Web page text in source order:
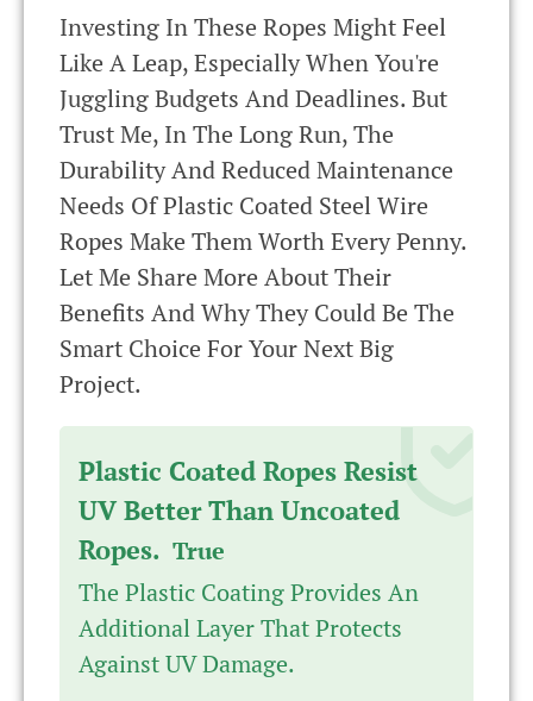
Investing In These Ropes Might Feel
Like A Leap, Especially When You're
Juggling Budgets And Deadlines. But
Trust Me, In The Long Run, The
Durability And Reduced Maintenance
Needs Of Plastic Coated Steel Wire
Ropes Make Them Worth Every Penny.
Let Me Share More About Their
Benefits And Why They Could Be The
Smart Choice For Your Next Big
Project.
Plastic Coated Ropes Resist
UV Better Than Uncoated
Ropes. True
The Plastic Coating Provides An
Additional Layer That Protects
Against UV Damage.